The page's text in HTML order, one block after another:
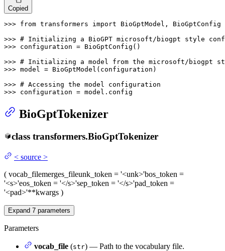
Copied
>>> from transformers import BioGptModel, BioGptConfig
>>> # Initializing a BioGPT microsoft/biogpt style
>>> configuration = BioGptConfig()
>>> # Initializing a model from the microsoft/biogpt
>>> model = BioGptModel(configuration)
>>> # Accessing the model configuration
>>> configuration = model.config
BioGptTokenizer
class transformers.BioGptTokenizer
< source >
( vocab_filemerges_fileunk_token = '<unk>'bos_token =
'<s>'eos_token = '</s>'sep_token = '</s>'pad_token =
'<pad>'**kwargs )
Expand 7 parameters
Parameters
vocab_file (str) — Path to the vocabulary file.